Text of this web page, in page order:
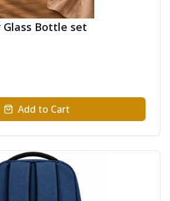
Glass Bottle set
Add to Cart